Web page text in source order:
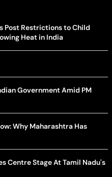
Post Restrictions to Child
Heat in India
Government Amid PM
Why Maharashtra Has
Centre Stage At Tamil Nadu's